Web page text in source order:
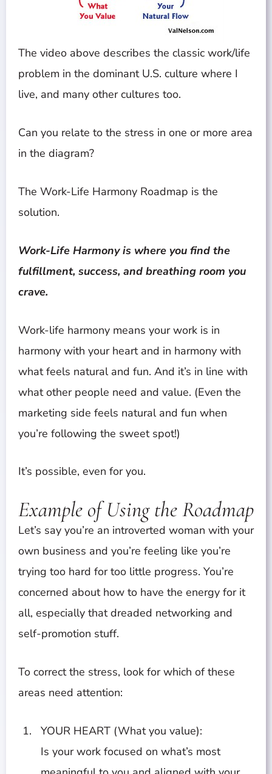
The video above describes the classic work/life
problem in the dominant U.S. culture where I
live, and many other cultures too.
Can you relate to the stress in one or more area
in the diagram?
The Work-Life Harmony Roadmap is the
solution.
Work-Life Harmony is where you find the
fulfillment, success, and breathing room you
crave.
Work-life harmony means your work is in
harmony with your heart and in harmony with
what feels natural and fun. And it’s in line with
what other people need and value. (Even the
marketing side feels natural and fun when
you’re following the sweet spot!)
It’s possible, even for you.
Example of Using the Roadmap
Let’s say you’re an introverted woman with your
own business and you’re feeling like you’re
trying too hard for too little progress. You’re
concerned about how to have the energy for it
all, especially that dreaded networking and
self-promotion stuff.
To correct the stress, look for which of these
areas need attention:
YOUR HEART (What you value):
Is your work focused on what’s most